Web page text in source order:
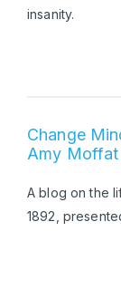
insanity.
Change
Amy Moffat
A blog on the
1892,